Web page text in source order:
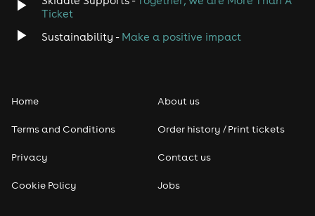
Ticket
Sustainability - Make a positive impact
Home
Terms and Conditions
Privacy
Cookie Policy
About us
Order history / Print tickets
Contact us
Jobs